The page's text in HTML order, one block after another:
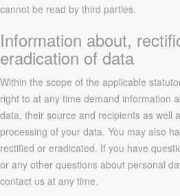
cannot be read by third parties.
Information about,
eradication of data
Within the scope of the applicable
right to at any time demand information
data, their source and recipients as well
processing of your data. You may also
rectified or eradicated. If you have
or any other questions about personal
contact us at any time.